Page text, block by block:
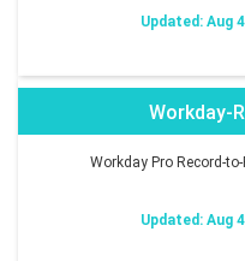
Updated: Aug
Workday-
Workday Pro Record-
Updated: Aug